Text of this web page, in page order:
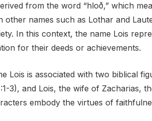
from the word “hloð,” which
other names such as Lothar and
In this context, the name Lois
for their deeds or achievements.
Lois is associated with two biblical
3), and Lois, the wife of Zacharias,
embody the virtues of